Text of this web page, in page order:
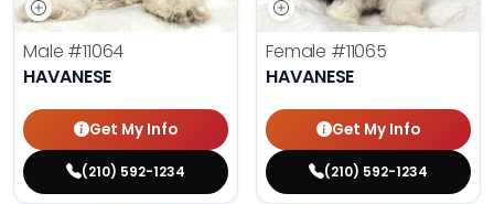
Male #11064
HAVANESE
Get My Info
(210) 592-1234
Female #11065
HAVANESE
Get My Info
(210) 592-1234